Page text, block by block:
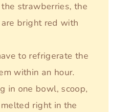
strawberries, the
bright red with
to refrigerate the
within an hour.
in one bowl, scoop,
right in the